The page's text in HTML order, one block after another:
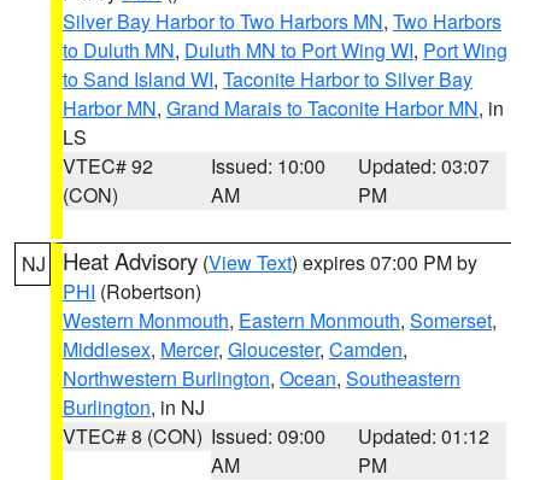
Silver Bay Harbor to Two Harbors MN, Two Harbors
to Duluth MN, Duluth MN to Port Wing WI, Port Wing
to Sand Island WI, Taconite Harbor to Silver Bay
Harbor MN, Grand Marais to Taconite Harbor MN, in
LS
VTEC# 92
(CON)
Issued: 10:00
AM
Updated: 03:07
PM
NJ Heat Advisory (View Text) expires 07:00 PM by
PHI (Robertson)
Western Monmouth, Eastern Monmouth, Somerset,
Middlesex, Mercer, Gloucester, Camden,
Northwestern Burlington, Ocean, Southeastern
Burlington, in NJ
VTEC# 8 (CON) Issued: 09:00
AM
Updated: 01:12
PM